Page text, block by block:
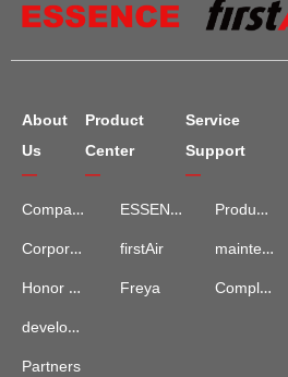
Company Introduction
Corporate Culture
Honor Qualification
development process
Partners
Product Services
maintenance and repair
Complaints and Suggestions
About
Us
—
Service
Support
—
ESSENCE
firstAir
Freya
Product
Center
—